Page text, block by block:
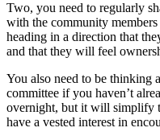
Two, you need to regularly
with the community
heading in a direction that
and that they will feel
You also need to be thinking
committee if you haven’t
overnight, but it will simplify
have a vested interest in